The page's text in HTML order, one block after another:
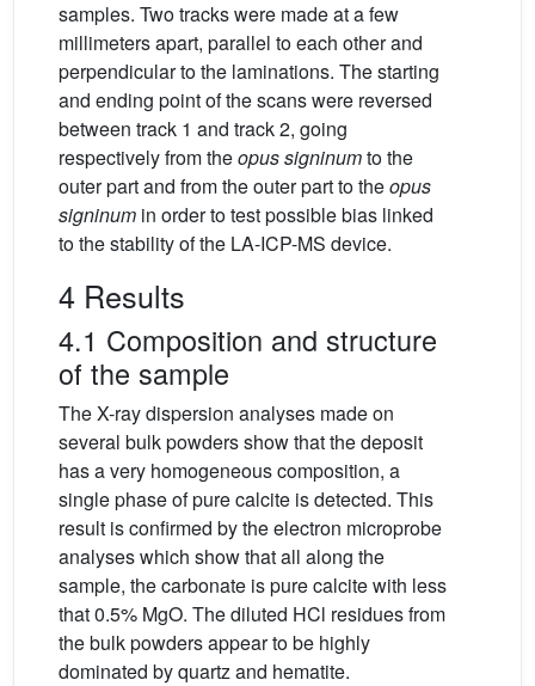
samples. Two tracks were made at a few
millimeters apart, parallel to each other and
perpendicular to the laminations. The starting
and ending point of the scans were reversed
between track 1 and track 2, going
respectively from theopus signinumto the
outer part and from the outer part to theopus
signinum in order to test possible bias linked
to the stability of the LA-ICP-MS device.
4 Results
4.1 Composition and structure
of the sample
The X-ray dispersion analyses made on
several bulk powders show that the deposit
has a very homogeneous composition, a
single phase of pure calcite is detected. This
result is confirmed by the electron microprobe
analyses which show that all along the
sample, the carbonate is pure calcite with less
that 0.5% MgO. The diluted HCl residues from
the bulk powders appear to be highly
dominated by quartz and hematite.